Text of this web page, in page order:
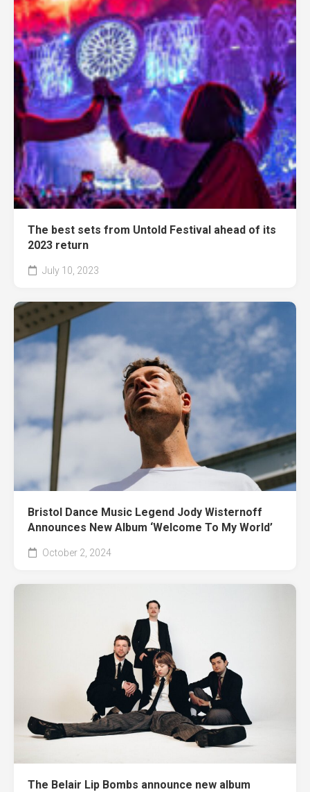
The best sets from Untold Festival ahead of its
2023 return
July 10, 2023
Bristol Dance Music Legend Jody Wisternoff
Announces New Album ‘Welcome To My World’
October 2, 2024
The Belair Lip Bombs announce new album